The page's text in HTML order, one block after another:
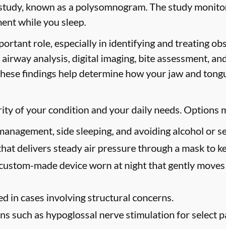
known as a polysomnogram. The study
while you sleep.
role, especially in identifying and treating
analysis, digital imaging, bite assessment,
findings help determine how your jaw and
of your condition and your daily needs. Options
side sleeping, and avoiding alcohol or
delivers steady air pressure through a mask to
made device worn at night that gently
in cases involving structural concerns.
such as hypoglossal nerve stimulation for select